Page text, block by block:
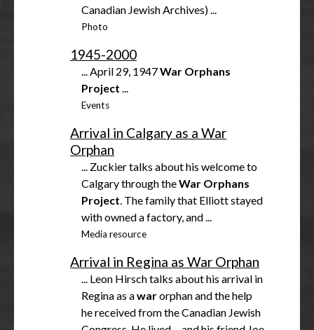
Canadian Jewish Archives) ...
Photo
1945-2000
... April 29, 1947War Orphans
Project ...
Events
Arrival in Calgary as a War
Orphan
... Zuckier talks about his welcome to
Calgary through theWar Orphans
Project. The family that Elliott stayed
with owned a factory, and ...
Media resource
Arrival in Regina as War Orphan
... Leon Hirsch talks about his arrival in
Regina as awarorphan and the help
he received from the Canadian Jewish